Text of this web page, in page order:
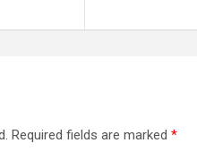
Required fields are marked *